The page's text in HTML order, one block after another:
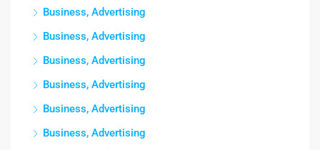
Business, Advertising
Business, Advertising
Business, Advertising
Business, Advertising
Business, Advertising
Business, Advertising